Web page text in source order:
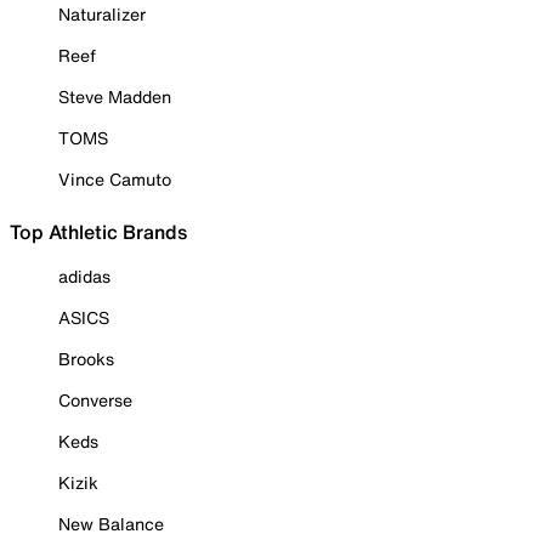
Naturalizer
Reef
Steve Madden
TOMS
Vince Camuto
Top Athletic Brands
adidas
ASICS
Brooks
Converse
Keds
Kizik
New Balance